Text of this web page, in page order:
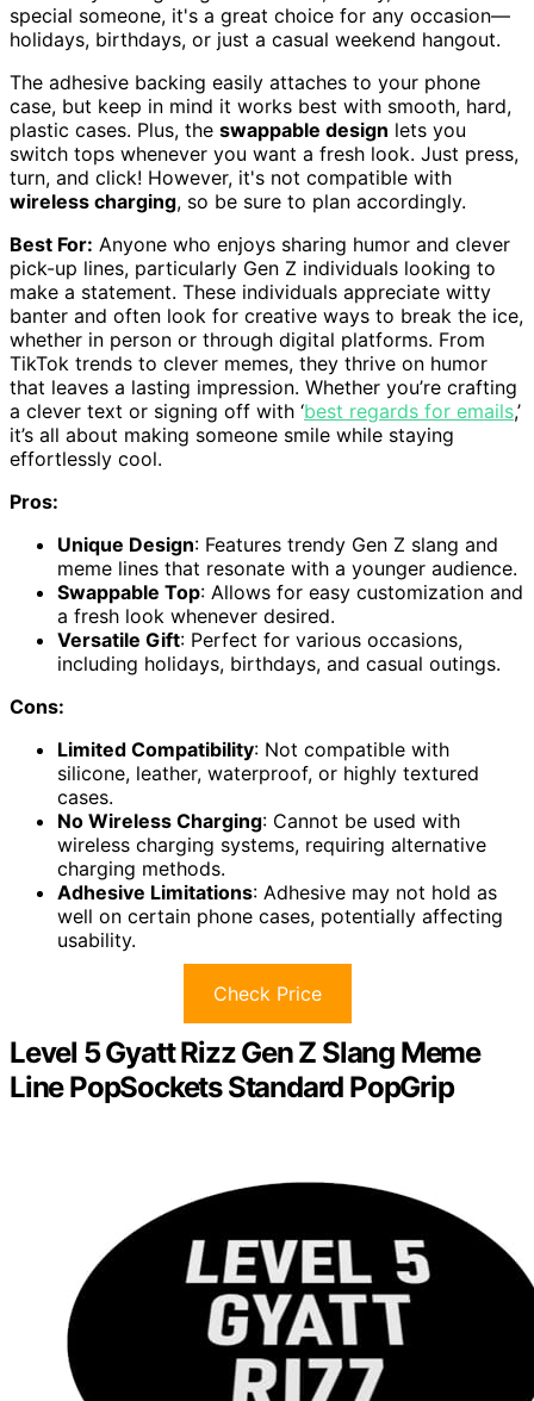
special someone, it's a great choice for any occasion—
holidays, birthdays, or just a casual weekend hangout.
The adhesive backing easily attaches to your phone
case, but keep in mind it works best with smooth, hard,
plastic cases. Plus, the swappable design lets you
switch tops whenever you want a fresh look. Just press,
turn, and click! However, it's not compatible with
wireless charging, so be sure to plan accordingly.
Best For: Anyone who enjoys sharing humor and clever
pick-up lines, particularly Gen Z individuals looking to
make a statement. These individuals appreciate witty
banter and often look for creative ways to break the ice,
whether in person or through digital platforms. From
TikTok trends to clever memes, they thrive on humor
that leaves a lasting impression. Whether you’re crafting
a clever text or signing off with ‘best regards for emails,’
it’s all about making someone smile while staying
effortlessly cool.
Pros:
Unique Design: Features trendy Gen Z slang and
meme lines that resonate with a younger audience.
Swappable Top: Allows for easy customization and
a fresh look whenever desired.
Versatile Gift: Perfect for various occasions,
including holidays, birthdays, and casual outings.
Cons:
Limited Compatibility: Not compatible with
silicone, leather, waterproof, or highly textured
cases.
No Wireless Charging: Cannot be used with
wireless charging systems, requiring alternative
charging methods.
Adhesive Limitations: Adhesive may not hold as
well on certain phone cases, potentially affecting
usability.
Check Price
Level 5 Gyatt Rizz Gen Z Slang Meme
Line PopSockets Standard PopGrip